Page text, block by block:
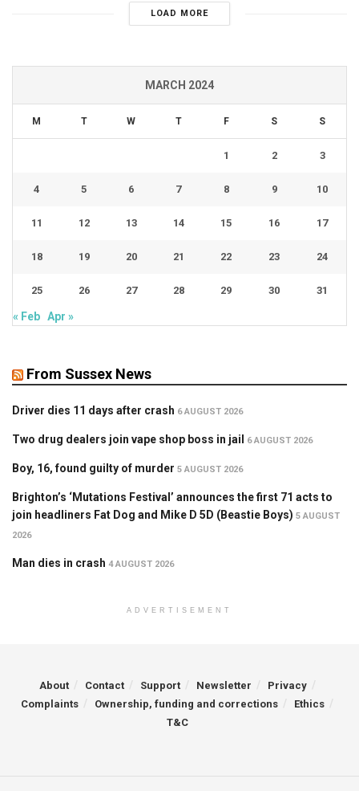
LOAD MORE
MARCH 2024
M T W T F S S
1 2 3
4 5 6 7 8 9 10
11 12 13 14 15 16 17
18 19 20 21 22 23 24
25 26 27 28 29 30 31
« Feb Apr »
From Sussex News
Driver dies 11 days after crash 6 AUGUST 2026
Two drug dealers join vape shop boss in jail 6 AUGUST 2026
Boy, 16, found guilty of murder 5 AUGUST 2026
Brighton’s ‘Mutations Festival’ announces the first 71 acts to
join headliners Fat Dog and Mike D 5D (Beastie Boys) 5 AUGUST
2026
Man dies in crash 4 AUGUST 2026
ADVERTISEMENT
About Contact Support Newsletter
Privacy
Complaints
Ownership, funding and corrections
Ethics
T&C